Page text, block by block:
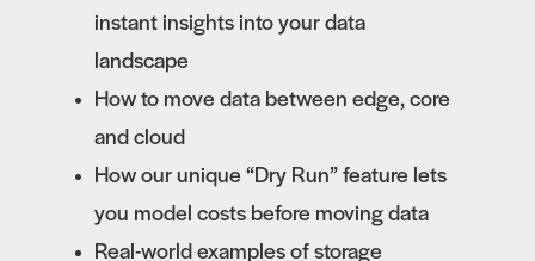
instant insights into your data
landscape
How to move data between edge, core
and cloud
How our unique “Dry Run” feature lets
you model costs before moving data
Real-world examples of storage